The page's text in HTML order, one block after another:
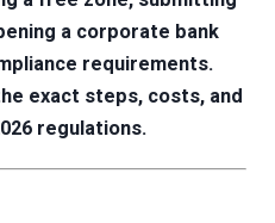
a corporate bank
requirements.
exact steps, costs, and
regulations.